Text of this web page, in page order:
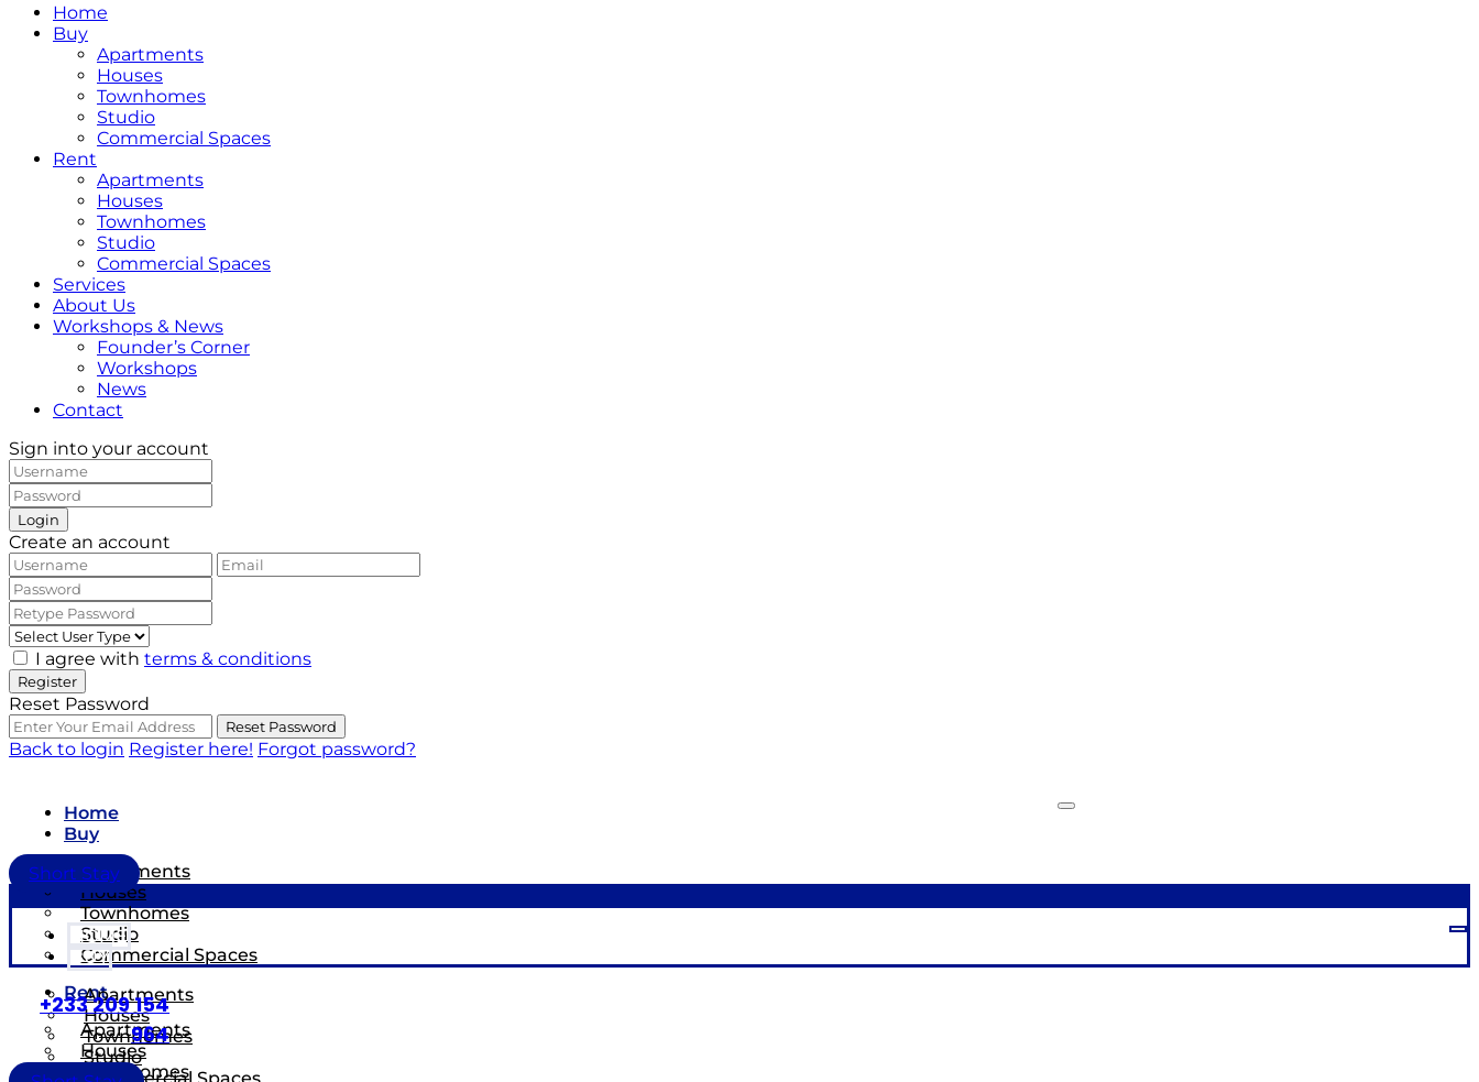
Home
Buy
Apartments
Houses
Townhomes
Studio
Commercial Spaces
Rent
Apartments
Houses
Townhomes
Studio
Commercial Spaces
Services
About Us
Workshops & News
Founder’s Corner
Workshops
News
Contact
Sign into your account
Login
Create an account
I agree with terms & conditions
Register
Reset Password
Reset Password
Back to login Register here! Forgot password?
Home
Buy
Apartments
Houses
Townhomes
Studio
Commercial Spaces
Rent
Apartments
Houses
Townhomes
Short Stay
HOME
BUY
Apartments
Houses
Townhomes
Studio
+233 209 154
964